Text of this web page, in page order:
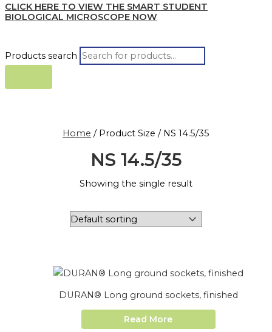
CLICK HERE TO VIEW THE SMART STUDENT
BIOLOGICAL MICROSCOPE NOW
Products search
Home / Product Size / NS 14.5/35
NS 14.5/35
Showing the single result
DURAN® Long ground sockets, finished
Read More